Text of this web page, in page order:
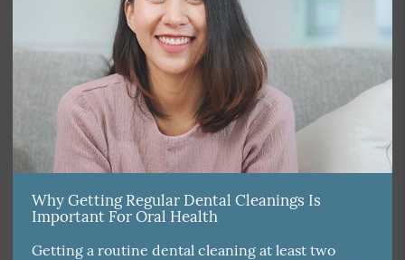
Why Getting Regular Dental Cleanings Is
Important For Oral Health
Getting a routine dental cleaning at least two